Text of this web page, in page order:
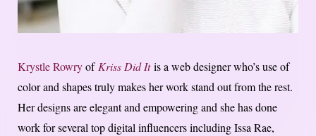
Krystle Rowryof Kriss Did Itis a web designer who’s use of
color and shapes truly makes her work stand out from the rest.
Her designs are elegant and empowering and she has done
work for several top digital influencers including Issa Rae,